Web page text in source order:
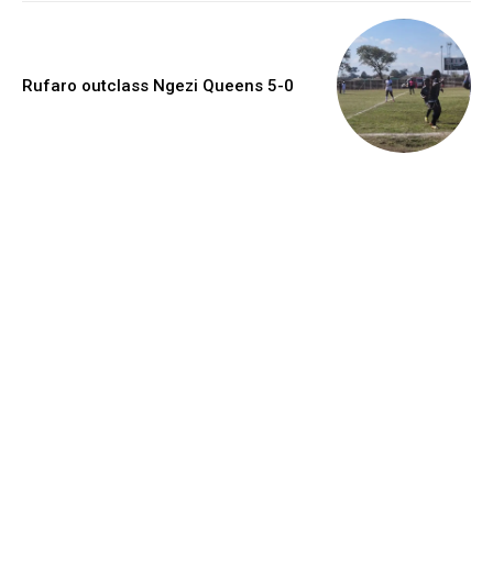
Rufaro outclass Ngezi Queens 5-0